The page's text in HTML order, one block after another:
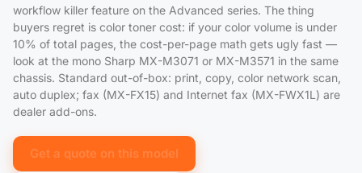
workflow killer feature on the Advanced series. The thing
buyers regret is color toner cost: if your color volume is under
10% of total pages, the cost-per-page math gets ugly fast —
look at the mono Sharp MX-M3071 or MX-M3571 in the same
chassis. Standard out-of-box: print, copy, color network scan,
auto duplex; fax (MX-FX15) and Internet fax (MX-FWX1L) are
dealer add-ons.
Get a quote on this model